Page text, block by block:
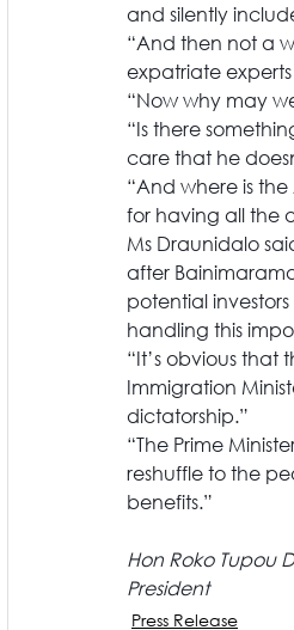
and silently
“And then not a
expatriate
“Now why may
“Is there
care that he
“And where is
for having all the
Ms Draunidalo
after
potential
handling this
“It’s obvious that
Immigration
dictatorship.”
“The Prime
reshuffle to the
benefits.”
Hon Roko Tupou
President
Press Release